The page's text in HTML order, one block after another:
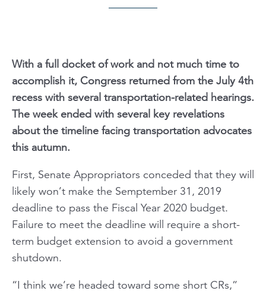
With a full docket of work and not much time to
accomplish it, Congress returned from the July 4th
recess with several transportation-related hearings.
The week ended with several key revelations
about the timeline facing transportation advocates
this autumn.
First, Senate Appropriators conceded that they will
likely won’t make the Semptember 31, 2019
deadline to pass the Fiscal Year 2020 budget.
Failure to meet the deadline will require a short-
term budget extension to avoid a government
shutdown.
“I think we’re headed toward some short CRs,”